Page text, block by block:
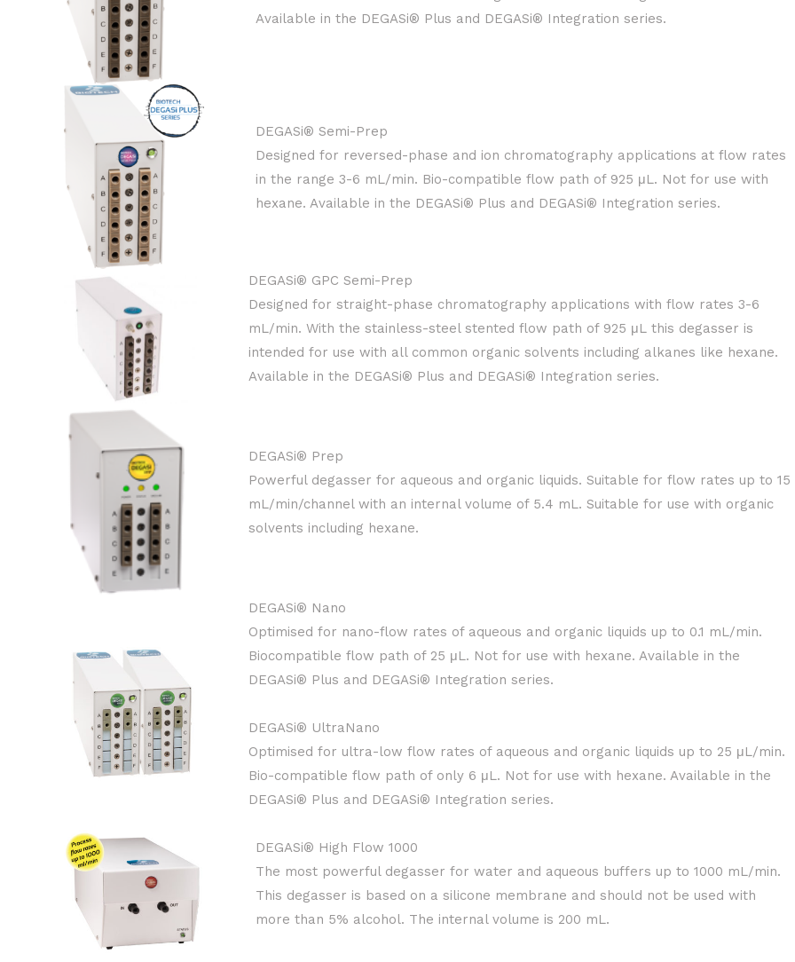
Available in the DEGASi® Plus and DEGASi® Integration series.
DEGASi® Semi-Prep
Designed for reversed-phase and ion chromatography applications at flow rates
in the range 3-6 mL/min. Bio-compatible flow path of 925 μL. Not for use with
hexane. Available in the DEGASi® Plus and DEGASi® Integration series.
DEGASi® GPC Semi-Prep
Designed for straight-phase chromatography applications with flow rates 3-6
mL/min. With the stainless-steel stented flow path of 925 μL this degasser is
intended for use with all common organic solvents including alkanes like hexane.
Available in the DEGASi® Plus and DEGASi® Integration series.
DEGASi® Prep
Powerful degasser for aqueous and organic liquids. Suitable for flow rates up to 15
mL/min/channel with an internal volume of 5.4 mL. Suitable for use with organic
solvents including hexane.
DEGASi® Nano
Optimised for nano-flow rates of aqueous and organic liquids up to 0.1 mL/min.
Biocompatible flow path of 25 μL. Not for use with hexane. Available in the
DEGASi® Plus and DEGASi® Integration series.
DEGASi® UltraNano
Optimised for ultra-low flow rates of aqueous and organic liquids up to 25 μL/min.
Bio-compatible flow path of only 6 μL. Not for use with hexane. Available in the
DEGASi® Plus and DEGASi® Integration series.
DEGASi® High Flow 1000
The most powerful degasser for water and aqueous buffers up to 1000 mL/min.
This degasser is based on a silicone membrane and should not be used with
more than 5% alcohol. The internal volume is 200 mL.